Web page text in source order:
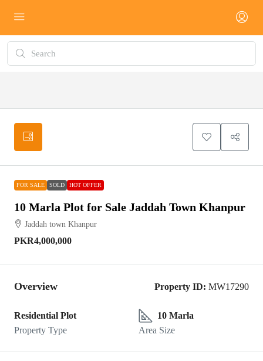
FOR SALE SOLD HOT OFFER
10 Marla Plot for Sale Jaddah Town Khanpur
Jaddah town Khanpur
PKR4,000,000
Overview Property ID: MW17290
Residential Plot
Property Type
10 Marla
Area Size